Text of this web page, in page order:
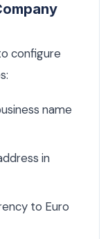
configure
name
in
to Euro